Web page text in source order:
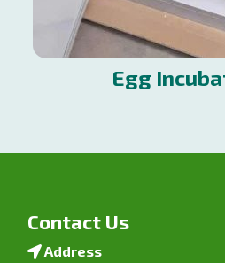
Egg
Contact Us
Address